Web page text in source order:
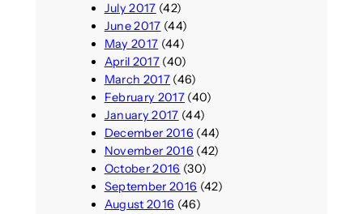
July 2017 (42)
June 2017 (44)
May 2017 (44)
April 2017(40)
March 2017(46)
February 2017(40)
January 2017 (44)
December 2016 (44)
November 2016 (42)
October 2016 (30)
September 2016 (42)
August 2016 (46)